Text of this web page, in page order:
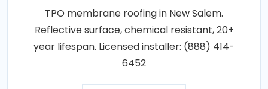
TPO membrane roofing in New Salem.
Reflective surface, chemical resistant, 20+
year lifespan. Licensed installer: (888) 414-
6452